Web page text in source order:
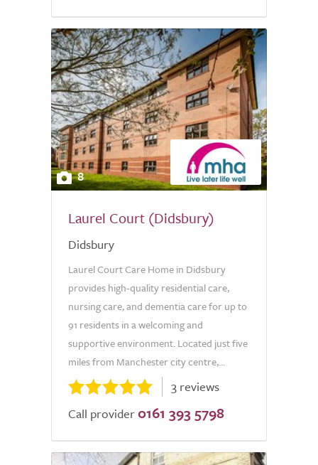
8
Laurel Court (Didsbury)
Didsbury
Laurel Court Care Home in Didsbury
provides high-quality residential care,
nursing care, and dementia care for up to
91 residents in a welcoming and
supportive environment. Located just five
miles from Manchester city centre,...
3 reviews
Call provider 0161 393 5798